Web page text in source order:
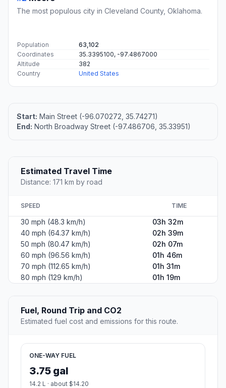
The most populous city in Cleveland County, Oklahoma.
Population
63,102
Coordinates
35.3395100, -97.4867000
Altitude
382
Country
United States
Start: Main Street (-96.070272, 35.74271)
End: North Broadway Street (-97.486706, 35.33951)
Estimated Travel Time
Distance: 171 km by road
SPEED TIME
30 mph (48.3 km/h)
03h 32m
40 mph (64.37 km/h)
02h 39m
50 mph (80.47 km/h)
02h 07m
60 mph (96.56 km/h)
01h 46m
70 mph (112.65 km/h)
01h 31m
80 mph (129 km/h)
01h 19m
Fuel, Round Trip and CO2
Estimated fuel cost and emissions for this route.
ONE-WAY FUEL
3.75 gal
14.2 L · about $14.20